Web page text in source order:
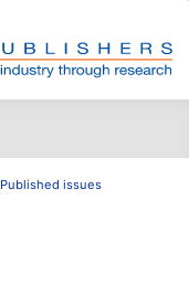
Published issues